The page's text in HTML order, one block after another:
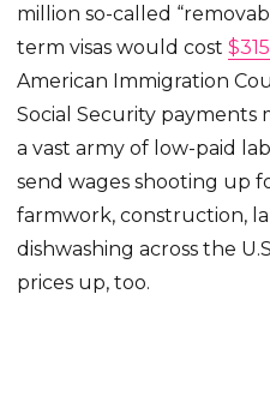
million so-called
term visas would cost
American Immigration
Social Security payments
a vast army of low-paid
send wages shooting up
farmwork, construction,
dishwashing across the
prices up, too.